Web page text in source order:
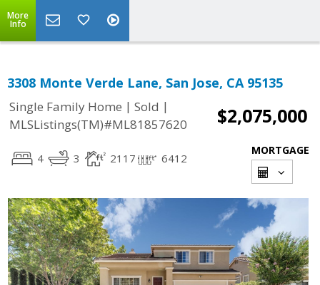
More
Info
3308 Monte Verde Lane, San Jose, CA 95135
Single Family Home | Sold |
MLSListings(TM)#ML81857620
$2,075,000
4 3 2117 6412
MORTGAGE